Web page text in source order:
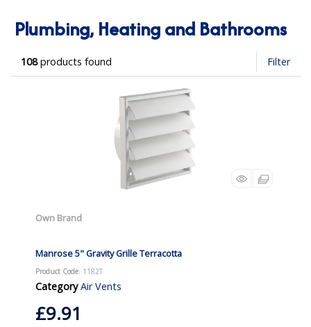
Plumbing, Heating and Bathrooms
108products found Filter
Own Brand
Manrose 5" Gravity Grille Terracotta
Product Code: 1182T
Category Air Vents
£9.91